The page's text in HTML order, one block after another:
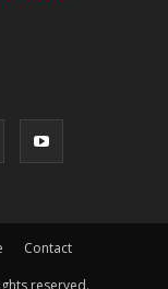
Contact
reserved.